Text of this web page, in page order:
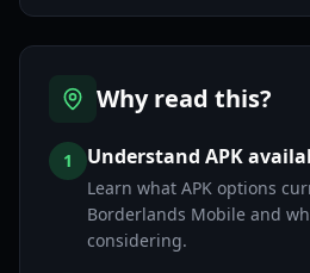
Why read this?
1 Understand APK
Learn what APK options
Borderlands Mobile and
considering.